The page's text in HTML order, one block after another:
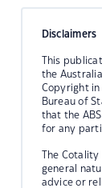
Disclaimers
This
the
Copyright
Bureau of
that the
for any
The
general
advice or